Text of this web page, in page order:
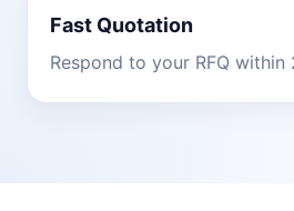
Fast Quotation
Respond to your RFQ within